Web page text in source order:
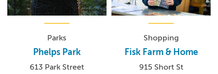
Parks
Phelps Park
613 Park Street
Shopping
Fisk Farm & Home
915 Short St